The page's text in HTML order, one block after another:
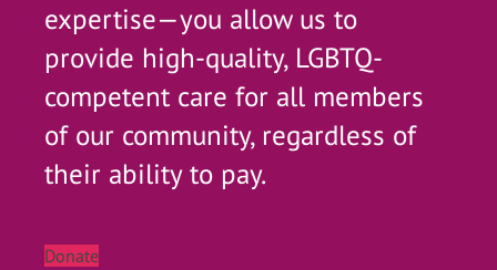
expertise—you allow us to
provide high-quality, LGBTQ-
competent care for all members
of our community, regardless of
their ability to pay.
Donate